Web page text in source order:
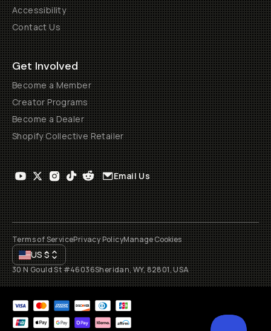
Accessibility
Contact Us
Get Involved
Become a Member
Creator Programs
Become a Dealer
Shopify Collective Retailer
Email Us
Terms of ServicePrivacy PolicyManage Cookies
US$
30 N Gould St #46036Sheridan, WY, 82801, USA